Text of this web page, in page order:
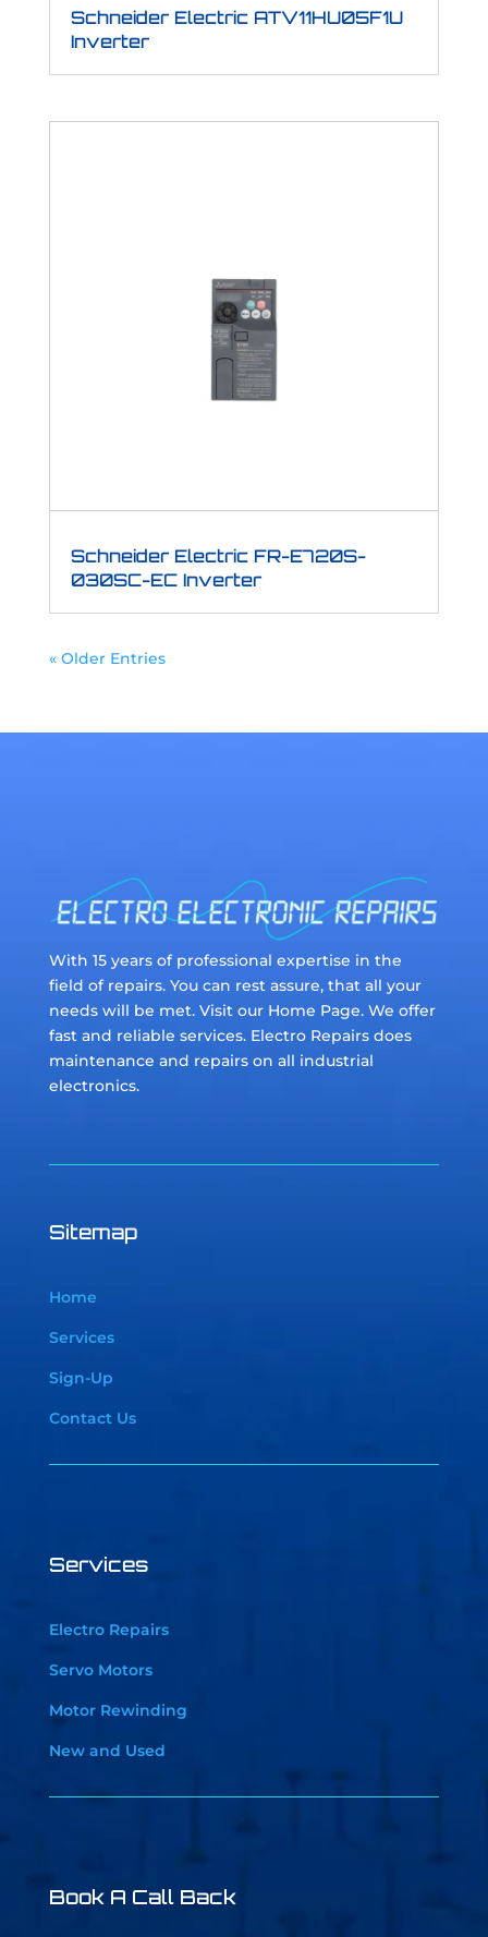
Schneider Electric ATV11HU05F1U
Inverter
Schneider Electric FR-E720S-
030SC-EC Inverter
« Older Entries
With 15 years of professional expertise in the
field of repairs. You can rest assure, that all your
needs will be met. Visit our Home Page. We offer
fast and reliable services. Electro Repairs does
maintenance and repairs on all industrial
electronics.
Sitemap
Home
Services
Sign-Up
Contact Us
Services
Electro Repairs
Servo Motors
Motor Rewinding
New and Used
Book A Call Back